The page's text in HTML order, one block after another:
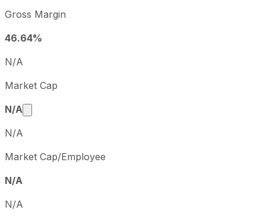
Fiscal quarter
Gross Margin
46.64%
N/A
Market Cap
N/A
Market cap calculated using publicly traded
N/A
Market Cap/Employee
N/A
N/A